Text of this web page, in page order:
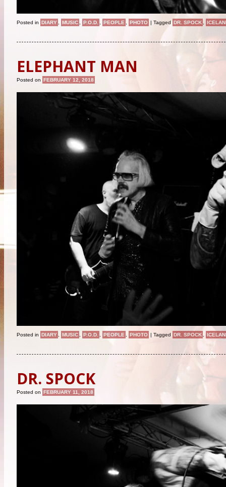
Posted in DIARY MUSIC P.O.D. PEOPLE PHOTO | Tagged DR. SPOCK
ELEPHANT MAN
Posted on FEBRUARY 12, 2018
Posted in DIARY MUSIC P.O.D. PEOPLE PHOTO | Tagged DR. SPOCK
DR. SPOCK
Posted on FEBRUARY 11, 2018